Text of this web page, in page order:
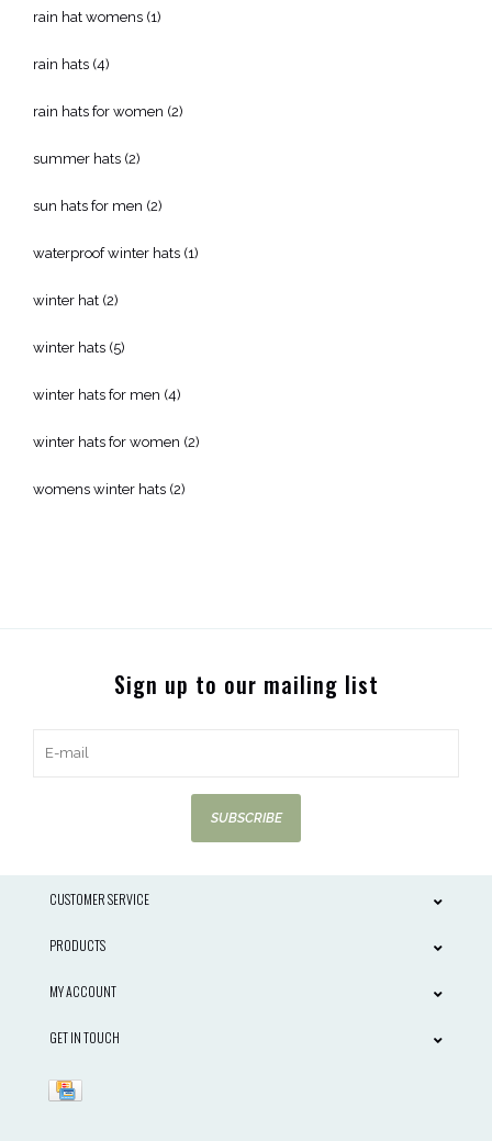
rain hat womens (1)
rain hats (4)
rain hats for women (2)
summer hats (2)
sun hats for men (2)
waterproof winter hats (1)
winter hat (2)
winter hats (5)
winter hats for men (4)
winter hats for women (2)
womens winter hats (2)
Sign up to our mailing list
SUBSCRIBE
CUSTOMER SERVICE
PRODUCTS
MY ACCOUNT
GET IN TOUCH